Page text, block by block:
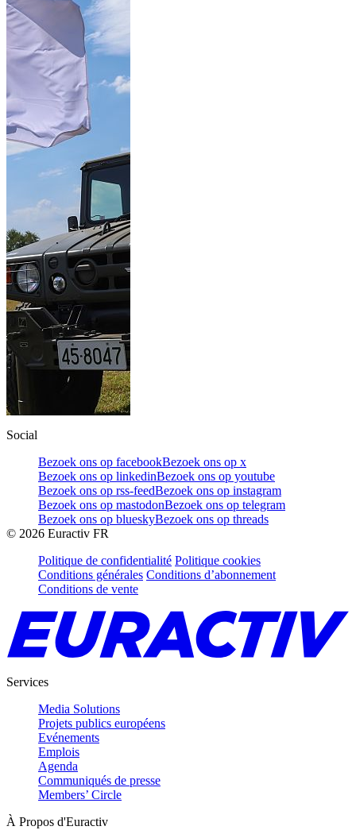
Social
Bezoek ons op facebookBezoek ons op x
Bezoek ons op linkedinBezoek ons op youtube
Bezoek ons op rss-feedBezoek ons op instagram
Bezoek ons op mastodonBezoek ons op telegram
Bezoek ons op blueskyBezoek ons op threads
© 2026 Euractiv FR
Politique de confidentialité Politique cookies
Conditions générales Conditions d’abonnement
Conditions de vente
Services
Media Solutions
Projets publics européens
Evénements
Emplois
Agenda
Communiqués de presse
Members’ Circle
À Propos d'Euractiv